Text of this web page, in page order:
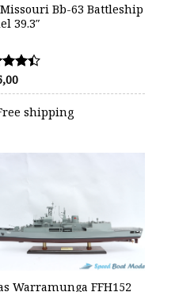
Bb-63 Battleship
39.3″
5
shipping
Warramunga FFH152